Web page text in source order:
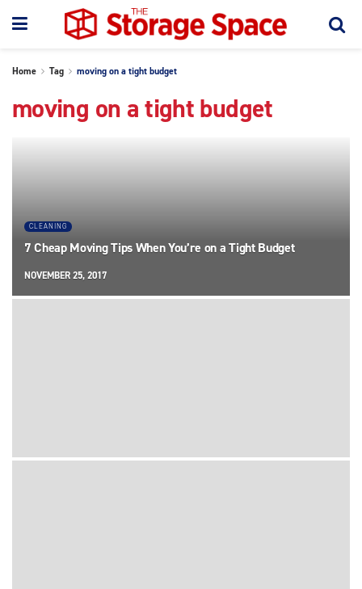
Home Tag moving on a tight budget
moving on a tight budget
CLEANING
7 Cheap Moving Tips When You’re on a Tight Budget
NOVEMBER 25, 2017